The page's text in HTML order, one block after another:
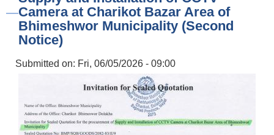
Camera at Charikot Bazar Area of
Bhimeshwor Municipality (Second
Notice)
Submitted on: Fri, 06/05/2026 - 09:00